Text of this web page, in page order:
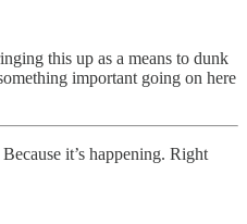
this up as a means to dunk
important going on here
it’s happening. Right